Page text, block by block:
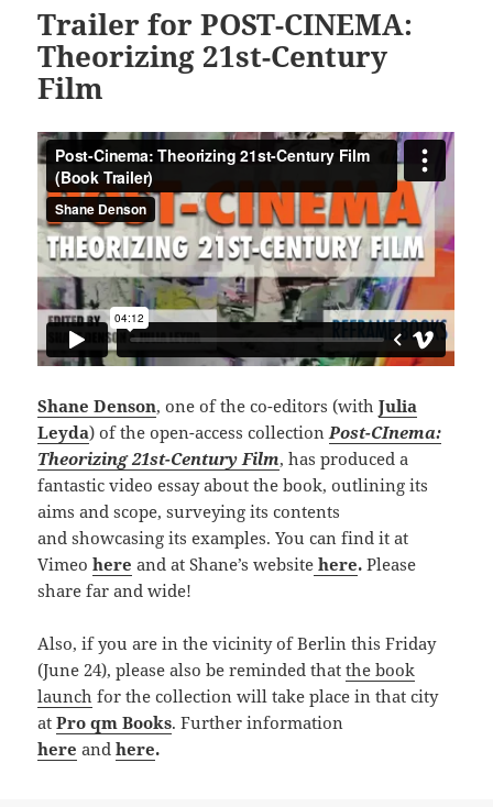
Trailer for POST-CINEMA:
Theorizing 21st-Century
Film
Shane Denson, one of the co-editors (withJulia
Leyda) of the open-access collection Post-CInema:
Theorizing 21st-Century Film, has produced a
fantastic video essay about the book, outlining its
aims and scope, surveying its contents
and showcasing its examples. You can find it at
Vimeohere and at Shane’s website here.Please
share far and wide!
Also, if you are in the vicinity of Berlin this Friday
(June 24), please also be reminded thatthe book
launch for the collection will take place in that city
atPro qm Books. Further information
here and here.